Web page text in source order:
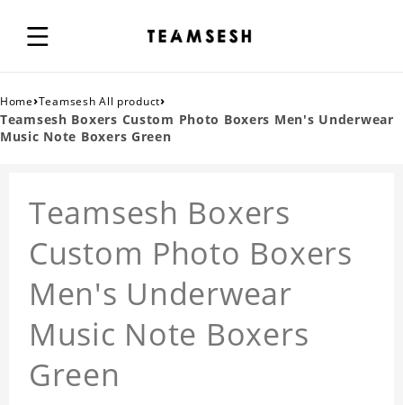
Home›Teamsesh All product›
Teamsesh Boxers Custom Photo Boxers Men's Underwear
Music Note Boxers Green
Teamsesh Boxers
Custom Photo Boxers
Men's Underwear
Music Note Boxers
Green